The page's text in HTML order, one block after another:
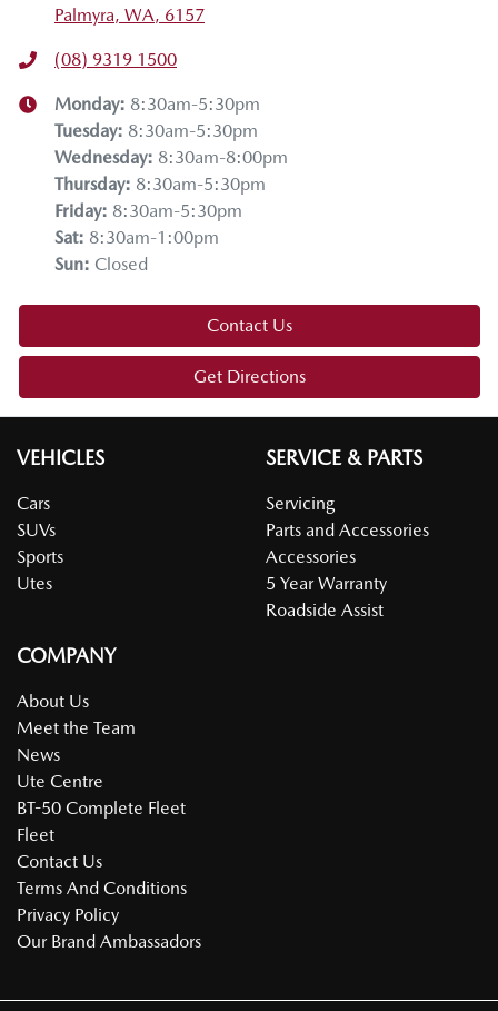
Palmyra, WA, 6157
(08) 9319 1500
Monday: 8:30am-5:30pm
Tuesday: 8:30am-5:30pm
Wednesday: 8:30am-8:00pm
Thursday: 8:30am-5:30pm
Friday: 8:30am-5:30pm
Sat: 8:30am-1:00pm
Sun: Closed
Contact Us
Get Directions
VEHICLES
Cars
SUVs
Sports
Utes
SERVICE & PARTS
Servicing
Parts and Accessories
Accessories
5 Year Warranty
Roadside Assist
COMPANY
About Us
Meet the Team
News
Ute Centre
BT-50 Complete Fleet
Fleet
Contact Us
Terms And Conditions
Privacy Policy
Our Brand Ambassadors